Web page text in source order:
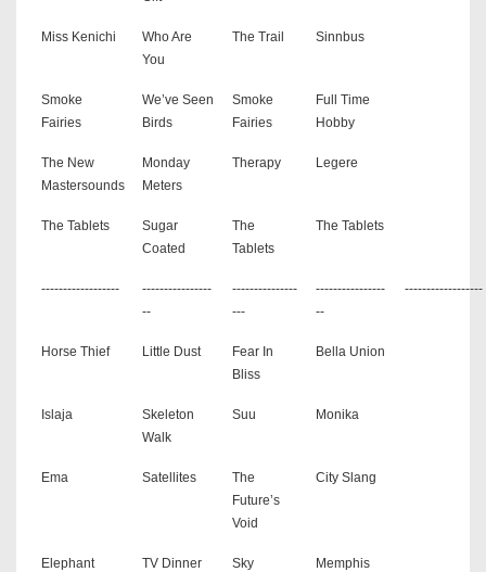
Miss Kenichi
Who Are
You
The Trail Sinnbus
Smoke
Fairies
We’ve Seen
Birds
Smoke
Fairies
Full Time
Hobby
The New
Mastersounds
Monday
Meters
Therapy Legere
The Tablets
Sugar
Coated
The
Tablets
The Tablets
------------------
----------------
--
---------------
---
----------------
--
------------------
Horse Thief Little Dust
Fear In
Bliss
Bella Union
Islaja
Skeleton
Walk
Suu Monika
Ema Satellites
The
Future’s
Void
City Slang
Elephant TV Dinner
Sky
Memphis